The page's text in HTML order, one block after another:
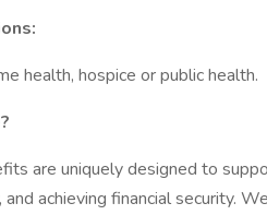
health, hospice or public health.
are uniquely designed to
achieving financial security.